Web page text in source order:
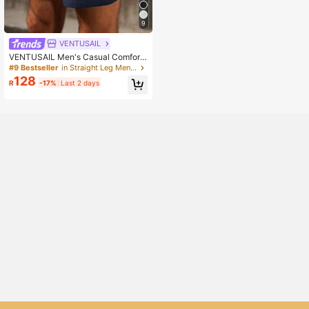
9
VENTUSAIL
VENTUSAIL Men's Casual Comfort
able Drawstring Cotton Linen Short
s, Holiday
#9 Bestseller in Straight Leg Men Shorts
R128 -17% Last 2 days